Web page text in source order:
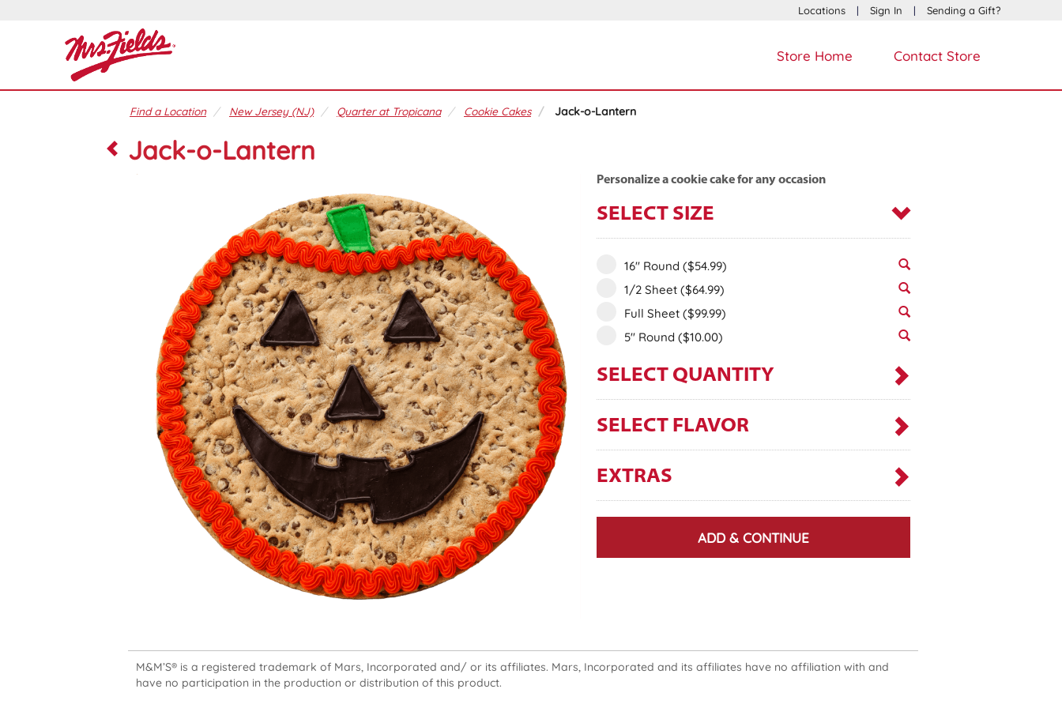
Locations | Sign In | Sending a Gift?
Store Home Contact Store
Find a Location New Jersey (NJ) Quarter at Tropicana Cookie Cakes Jack-o-Lantern
Jack-o-Lantern
Personalize a cookie cake for any occasion
SELECT SIZE
16" Round($54.99)
1/2 Sheet($64.99)
Full Sheet($99.99)
5" Round($10.00)
SELECT QUANTITY
SELECT FLAVOR
EXTRAS
ADD & CONTINUE
M&M’S® is a registered trademark of Mars, Incorporated and/ or its affiliates. Mars, Incorporated and its affiliates have no affiliation with and
have no participation in the production or distribution of this product.